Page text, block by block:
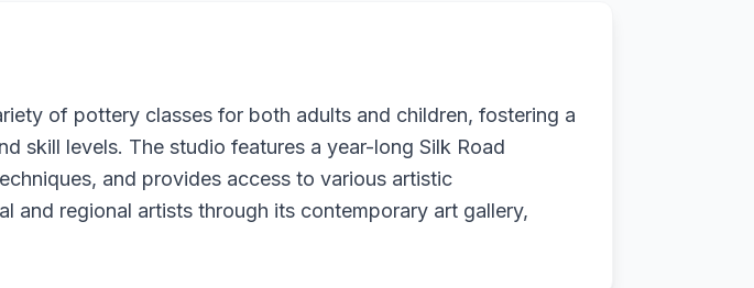
of pottery classes for both adults and children, fostering a
skill levels. The studio features a year-long Silk Road
and provides access to various artistic
and regional artists through its contemporary art gallery,